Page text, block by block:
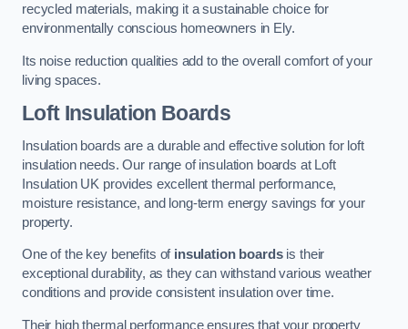
recycled materials, making it a sustainable choice for
environmentally conscious homeowners in Ely.
Its noise reduction qualities add to the overall comfort of your
living spaces.
Loft Insulation Boards
Insulation boards are a durable and effective solution for loft
insulation needs. Our range of insulation boards at Loft
Insulation UK provides excellent thermal performance,
moisture resistance, and long-term energy savings for your
property.
One of the key benefits of insulation boardsis their
exceptional durability, as they can withstand various weather
conditions and provide consistent insulation over time.
Their high thermal performance ensures that your property